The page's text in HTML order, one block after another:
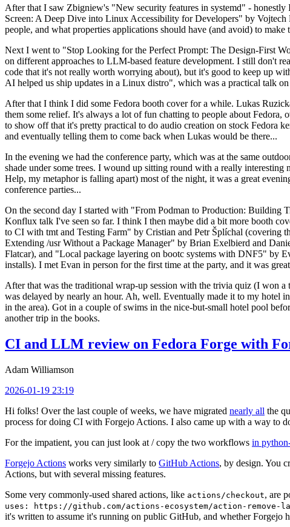
After that I saw Zbigniew's "New security features in systemd" -
Screen: A Deep Dive into Linux Accessibility for Developers" by
people, and what properties applications should have (and avoid) to
Next I went to "Stop Looking for the Perfect Prompt: The Design-First
on different approaches to LLM-based feature development. I still don't
code that it's not really worth worrying about), but it's good to keep up
AI helped us ship updates in a Linux distro", which was a practical talk
After that I think I did some Fedora booth cover for a while. Lukas
them some relief. It's always a lot of fun chatting to people about
to show off that it's pretty practical to do audio creation on stock Fedora
and eventually telling them to come back when Lukas would be there...
In the evening we had the conference party, which was at the same
shade under some trees. I wound up sitting round with a really interesting
Help, my metaphor is falling apart) most of the night, it was a great
conference parties...
On the second day I started with "From Podman to Production:
Konflux talk I've seen so far. I think I then maybe did a bit more booth
to CI with tmt and Testing Farm" by Cristian and Petr Šplíchal (covering
Extending /usr Without a Package Manager" by Brian Exelbierd and
Flatcar), and "Local package layering on bootc systems with DNF5" by
installs). I met Evan in person for the first time at the party, and it was
After that was the traditional wrap-up session with the trivia quiz (I won
was delayed by nearly an hour. Ah, well. Eventually made it to my hotel
in the area). Got in a couple of swims in the nice-but-small hotel pool
another trip in the books.
CI and LLM review on Fedora Forge with
Adam Williamson
2026-01-19 23:19
Hi folks! Over the last couple of weeks, we have migrated nearly all the
process for doing CI with Forgejo Actions. I also came up with a way to
For the impatient, you can just look at / copy the two workflows in
Forgejo Actions works very similarly to GitHub Actions, by design. You
Actions, but with several missing features.
Some very commonly-used shared actions, like actions/checkout, are
uses: https://github.com/actions-ecosystem/action-remove-
it's written to assume it's running on public GitHub, and whether Forgejo